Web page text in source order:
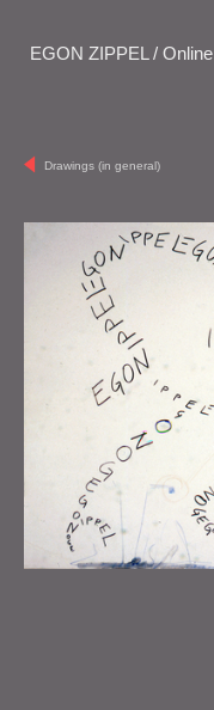
EGON ZIPPEL /
Drawings (in general)